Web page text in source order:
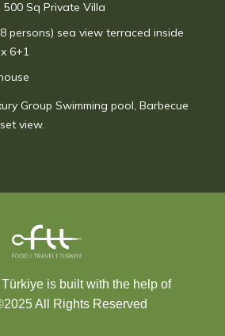
500 Sq Private Villa
persons) sea view terraced inside
6+1
Group Swimming pool, Barbecue
view.
is built with the help of
All Rights Reserved